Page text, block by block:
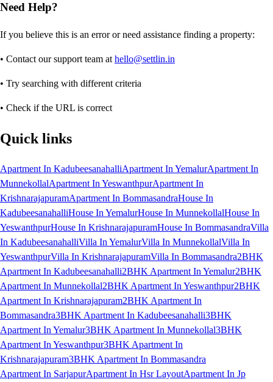
Need Help?
If you believe this is an error or need assistance finding a property:
• Contact our support team at hello@settlin.in
• Try searching with different criteria
• Check if the URL is correct
Quick links
Apartment In KadubeesanahalliApartment In YemalurApartment In
MunnekollalApartment In YeswanthpurApartment In
KrishnarajapuramApartment In BommasandraHouse In
KadubeesanahalliHouse In YemalurHouse In MunnekollalHouse In
YeswanthpurHouse In KrishnarajapuramHouse In BommasandraVilla
In KadubeesanahalliVilla In YemalurVilla In MunnekollalVilla In
YeswanthpurVilla In KrishnarajapuramVilla In Bommasandra2BHK
Apartment In Kadubeesanahalli2BHK Apartment In Yemalur2BHK
Apartment In Munnekollal2BHK Apartment In Yeswanthpur2BHK
Apartment In Krishnarajapuram2BHK Apartment In
Bommasandra3BHK Apartment In Kadubeesanahalli3BHK
Apartment In Yemalur3BHK Apartment In Munnekollal3BHK
Apartment In Yeswanthpur3BHK Apartment In
Krishnarajapuram3BHK Apartment In Bommasandra
Apartment In SarjapurApartment In Hsr LayoutApartment In Jp